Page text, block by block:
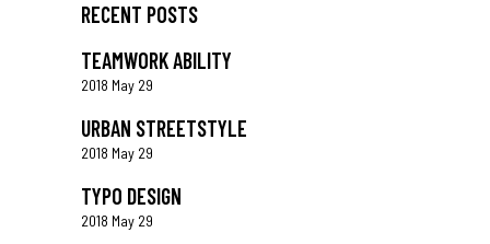
RECENT POSTS
TEAMWORK ABILITY
2018 May 29
URBAN STREETSTYLE
2018 May 29
TYPO DESIGN
2018 May 29